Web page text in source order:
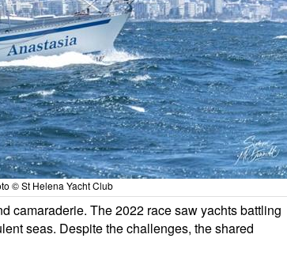
© St Helena Yacht Club
camaraderie. The 2022 race saw yachts battling
seas. Despite the challenges, the shared